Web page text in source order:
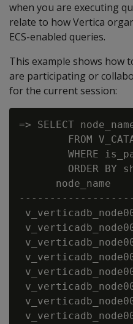
when you are executing
relate to how Vertica
ECS-enabled queries.
This example shows how
are participating or
for the current session:
=> SELECT
FROM
WHERE
ORDER BY
node_name